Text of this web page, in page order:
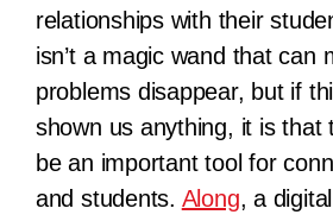
relationships with their
isn’t a magic wand that can
problems disappear, but if
shown us anything, it is that
be an important tool for
and students. Along, a